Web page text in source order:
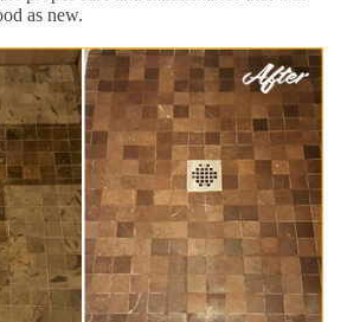
as new.